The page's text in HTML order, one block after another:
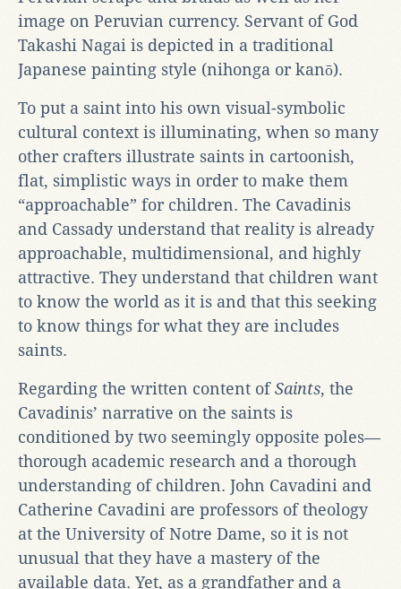
image on Peruvian currency. Servant of God
Takashi Nagai is depicted in a traditional
Japanese painting style (nihonga or kanō).
To put a saint into his own visual-symbolic
cultural context is illuminating, when so many
other crafters illustrate saints in cartoonish,
flat, simplistic ways in order to make them
“approachable” for children. The Cavadinis
and Cassady understand that reality is already
approachable, multidimensional, and highly
attractive. They understand that children want
to know the world as it is and that this seeking
to know things for what they are includes
saints.
Regarding the written content ofSaints, the
Cavadinis’ narrative on the saints is
conditioned by two seemingly opposite poles—
thorough academic research and a thorough
understanding of children. John Cavadini and
Catherine Cavadini are professors of theology
at the University of Notre Dame, so it is not
unusual that they have a mastery of the
available data. Yet, as a grandfather and a